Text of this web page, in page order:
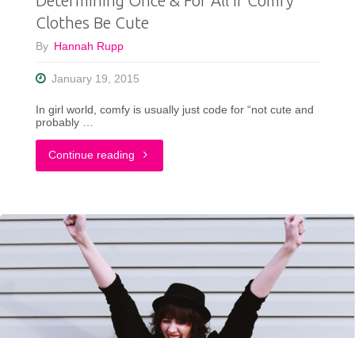
Clothes Be Cute
By Hannah Rupp
January 19, 2015
In girl world, comfy is usually just code for “not cute and
probably …
Continue reading "Determining
&
If